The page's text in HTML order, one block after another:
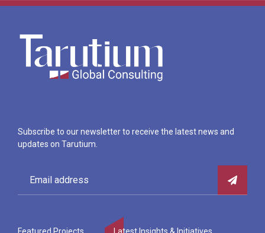
Subscribe to our newsletter to receive the latest news and
updates on Tarutium.
Featured Projects Latest Insights & Initiatives